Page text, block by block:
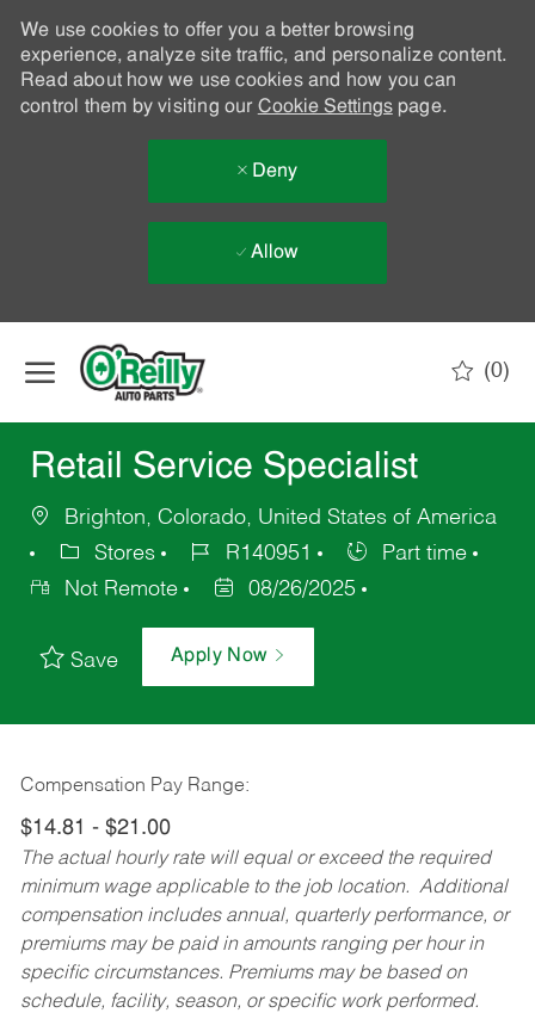
We use cookies to offer you a better browsing
experience, analyze site traffic, and personalize content.
Read about how we use cookies and how you can
control them by visiting our Cookie Settingspage.
Deny
Allow
(0)
Retail Service Specialist
Brighton, Colorado, United States of America
Stores
R140951
Part time
Not Remote
08/26/2025
Save Apply Now
Compensation Pay Range:
$14.81 - $21.00
The actual hourly rate will equal or exceed the required
minimum wage applicable to the job location. Additional
compensation includes annual, quarterly performance, or
premiums may be paid in amounts ranging per hour in
specific circumstances. Premiums may be based on
schedule, facility, season, or specific work performed.